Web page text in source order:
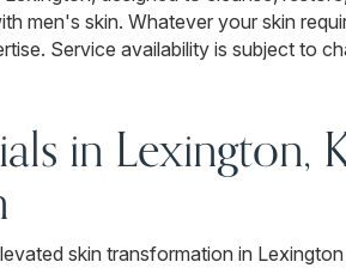
men's skin. Whatever your skin
Service availability is subject to
in Lexington,
skin transformation in Lexington